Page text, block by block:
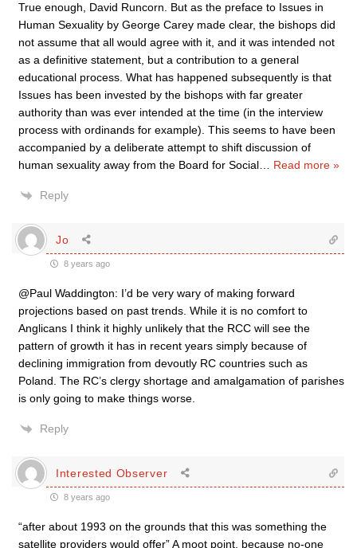
True enough, David Runcorn. But as the preface to Issues in
Human Sexuality by George Carey made clear, the bishops did
not assume that all would agree with it, and it was intended not
as a definitive statement, but a contribution to a general
educational process. What has happened subsequently is that
Issues has been invested by the bishops with far greater
authority than was ever intended at the time (in the interview
process with ordinands for example). This seems to have been
accompanied by a deliberate attempt to shift discussion of
human sexuality away from the Board for Social
Read more »
Reply
Jo
8 years ago
@Paul Waddington: I’d be very wary of making forward
projections based on past trends. While it is no comfort to
Anglicans I think it highly unlikely that the RCC will see the
pattern of growth it has in recent years simply because of
declining immigration from devoutly RC countries such as
Poland. The RC’s clergy shortage and amalgamation of parishes
is only going to make things worse.
Reply
Interested Observer
8 years ago
“after about 1993 on the grounds that this was something the
satellite providers would offer” A moot point, because no-one